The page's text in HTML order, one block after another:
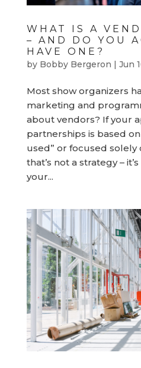
WHAT IS A
– AND DO YOU
HAVE ONE?
by Bobby Bergeron | Jun
Most show organizers
marketing and
about vendors? If your
partnerships is based on
used” or focused solely
that’s not a strategy –
your...